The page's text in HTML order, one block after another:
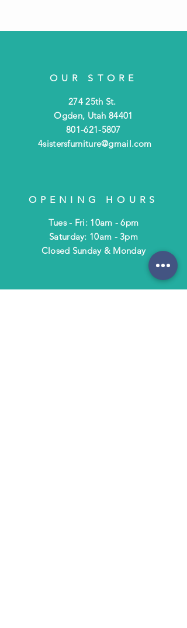
OUR STORE
274 25th St.
Ogden, Utah 84401
801-621-5807
4sistersfurniture@gmail.com
OPENING HOURS
Tues - Fri: 10am - 6pm
​​Saturday: 10am - 3pm
​Closed Sunday & Monday